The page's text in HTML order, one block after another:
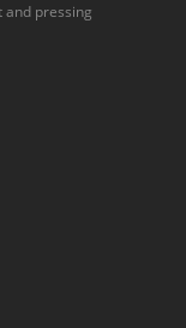
and pressing